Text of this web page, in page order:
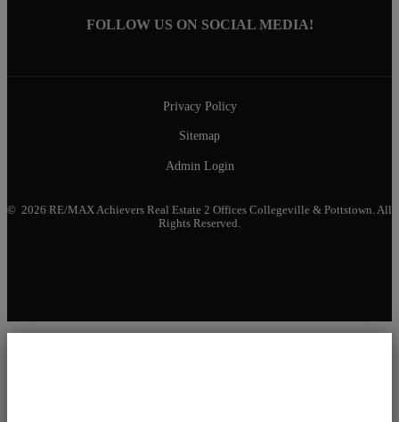
FOLLOW US ON SOCIAL MEDIA!
Privacy Policy
Sitemap
Admin Login
© 2026 RE/MAX Achievers Real Estate 2 Offices Collegeville & Pottstown. All
Rights Reserved.